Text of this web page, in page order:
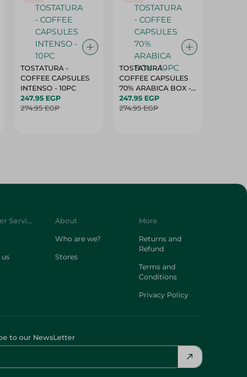
TOSTATURA -
COFFEE CAPSULES
INTENSO - 10PC
247.95 EGP
274.95 EGP
TOSTATURA -
COFFEE CAPSULES
70% ARABICA BOX -
10PC
247.95 EGP
274.95 EGP
Customer Service
About
Who are we?
Stores
More
Returns and
Refund
Terms and
Conditions
Privacy Policy
to our NewsLetter